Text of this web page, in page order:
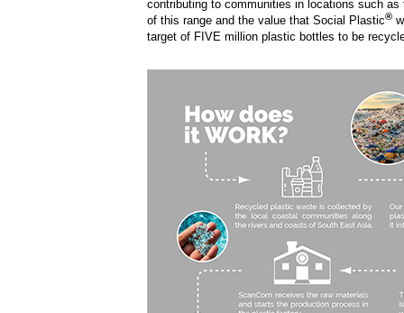
contributing to communities in locations such
of this range and the value that Social Plastic®
target of FIVE million plastic bottles to be